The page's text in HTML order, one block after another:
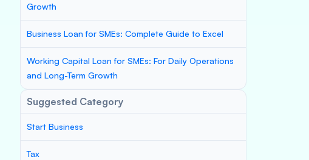
Growth
Business Loan for SMEs: Complete Guide to Excel
Working Capital Loan for SMEs: For Daily Operations
and Long-Term Growth
Suggested Category
Start Business
Tax